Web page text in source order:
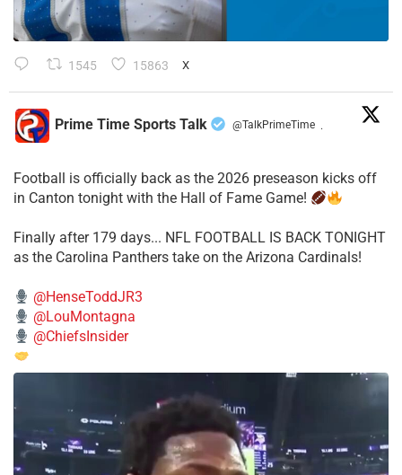
1545 15863 X
Prime Time Sports Talk @TalkPrimeTime ·
Football is officially back as the 2026 preseason kicks off
in Canton tonight with the Hall of Fame Game!
Finally after 179 days... NFL FOOTBALL IS BACK TONIGHT
as the Carolina Panthers take on the Arizona Cardinals!
@HenseToddJR3
@LouMontagna
@ChiefsInsider